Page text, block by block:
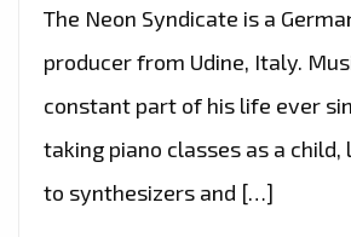
The Neon Syndicate is a
producer from Udine, Italy.
constant part of his life ever
taking piano classes as a
to synthesizers and […]